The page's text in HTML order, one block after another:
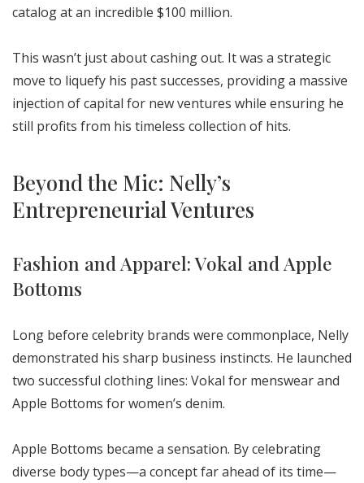
catalog at an incredible $100 million.
This wasn’t just about cashing out. It was a strategic
move to liquefy his past successes, providing a massive
injection of capital for new ventures while ensuring he
still profits from his timeless collection of hits.
Beyond the Mic: Nelly’s
Entrepreneurial Ventures
Fashion and Apparel: Vokal and Apple
Bottoms
Long before celebrity brands were commonplace, Nelly
demonstrated his sharp business instincts. He launched
two successful clothing lines: Vokal for menswear and
Apple Bottoms for women’s denim.
Apple Bottoms became a sensation. By celebrating
diverse body types—a concept far ahead of its time—